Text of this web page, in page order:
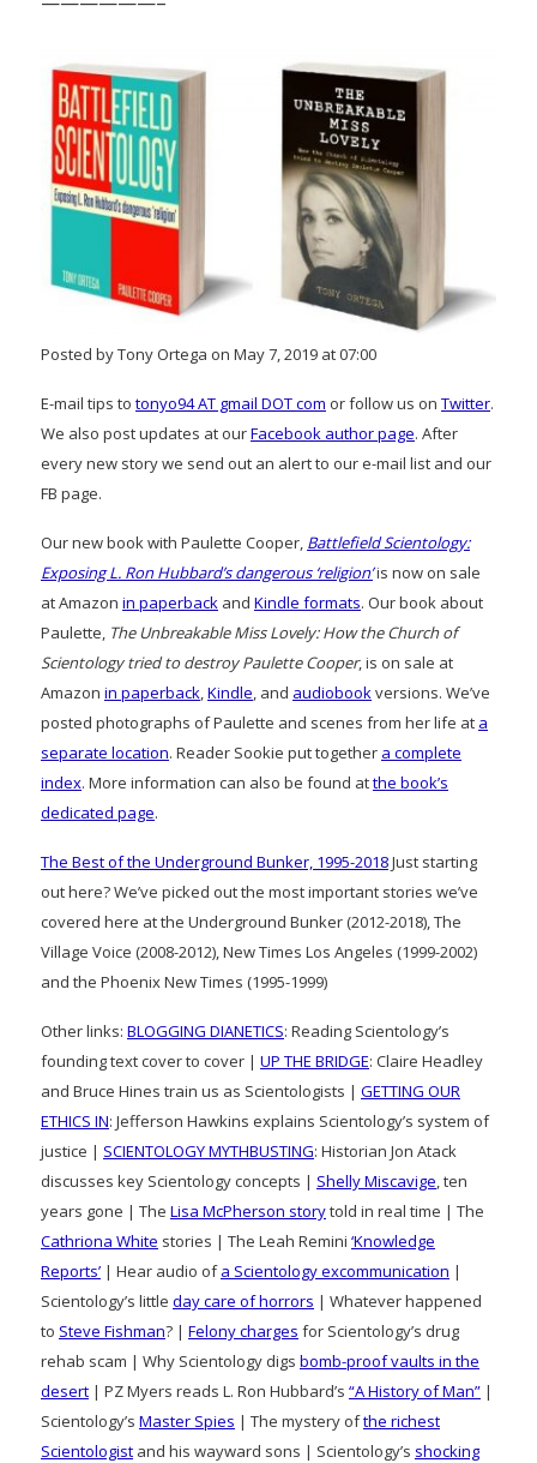
Posted by Tony Ortega on May 7, 2019 at 07:00
E-mail tips to tonyo94 AT gmail DOT com or follow us on Twitter.
We also post updates at ourFacebook author page. After
every new story we send out an alert to our e-mail list and our
FB page.
Our new book with Paulette Cooper, Battlefield Scientology:
Exposing L. Ron Hubbard’s dangerous ‘religion’is now on sale
at Amazon in paperback and Kindle formats. Our book about
Paulette, The Unbreakable Miss Lovely: How the Church of
Scientology tried to destroy Paulette Cooper, is on sale at
Amazon in paperback,Kindle, and audiobookversions. We’ve
posted photographs of Paulette and scenes from her life at a
separate location. Reader Sookie put together a complete
index. More information can also be found atthe book’s
dedicated page.
The Best of the Underground Bunker, 1995-2018Just starting
out here? We’ve picked out the most important stories we’ve
covered here at the Underground Bunker (2012-2018), The
Village Voice (2008-2012), New Times Los Angeles (1999-2002)
and the Phoenix New Times (1995-1999)
Other links: BLOGGING DIANETICS: Reading Scientology’s
founding text cover to cover | UP THE BRIDGE: Claire Headley
and Bruce Hines train us as Scientologists | GETTING OUR
ETHICS IN: Jefferson Hawkins explains Scientology’s system of
justice | SCIENTOLOGY MYTHBUSTING: Historian Jon Atack
discusses key Scientology concepts | Shelly Miscavige, ten
years gone | The Lisa McPherson storytold in real time | The
Cathriona White stories | The Leah Remini ‘Knowledge
Reports’ | Hear audio ofa Scientology excommunication |
Scientology’s little day care of horrors | Whatever happened
to Steve Fishman? | Felony charges for Scientology’s drug
rehab scam | Why Scientology digs bomb-proof vaults in the
desert | PZ Myers reads L. Ron Hubbard’s “A History of Man” |
Scientology’s Master Spies | The mystery ofthe richest
Scientologist and his wayward sons | Scientology’s shocking